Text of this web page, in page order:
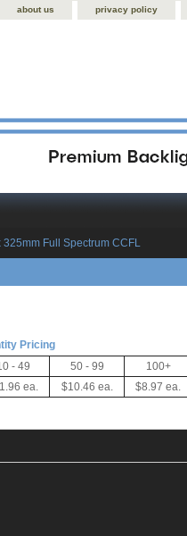
about us privacy policy
325mm Full Spectrum CCFL
Pricing
- 49 50 - 99
100+
ea. $10.46 ea. $8.97 ea.